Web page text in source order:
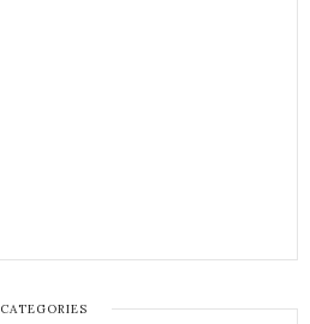
CATEGORIES